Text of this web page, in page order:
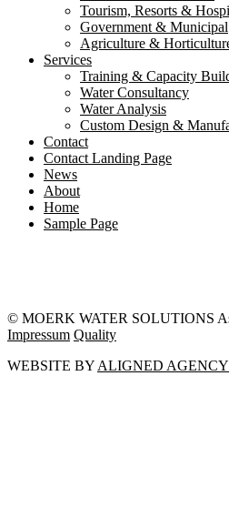
Tourism, Resorts &
Government & Municipal
Agriculture &
Services
Training & Capacity
Water Consultancy
Water Analysis
Custom Design &
Contact
Contact Landing Page
News
About
Home
Sample Page
© MOERK WATER SOLUTIONS
Impressum Quality
WEBSITE BY ALIGNED AGENCY